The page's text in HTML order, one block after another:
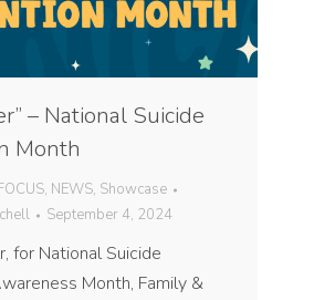
– National Suicide
Month
, NEWS, Showcase
September 4, 2024
for National Suicide
Month, Family &